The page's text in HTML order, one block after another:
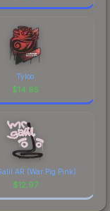
Tyloo
$14.95
AR (War Pig Pink)
$12.97